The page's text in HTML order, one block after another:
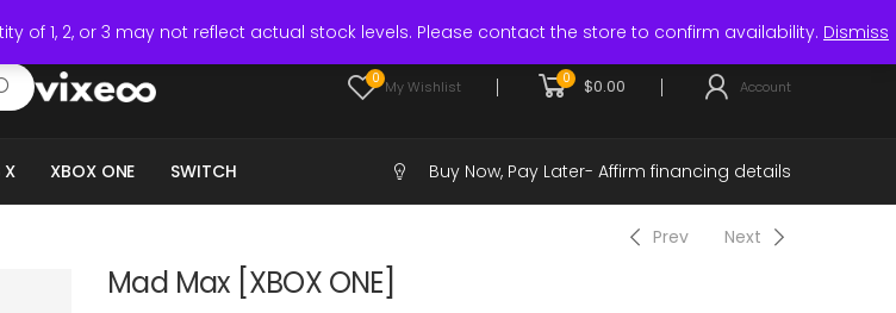
of 1, 2, or 3 may not reflect actual stock levels. Please contact the store to confirm availability. Dismiss
0 My Wishlist 0 $0.00 Account
X XBOX ONE SWITCH Buy Now, Pay Later- Affirm financing details
Prev Next
Mad Max [XBOX ONE]